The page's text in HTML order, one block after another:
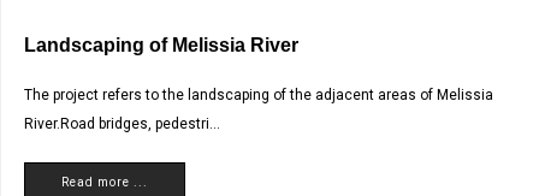
Landscaping of Melissia River
The project refers to the landscaping of the adjacent areas of Melissia
River.Road bridges, pedestri...
Read more ...